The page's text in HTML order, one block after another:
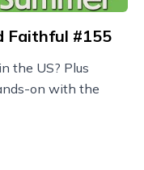
Faithful #155
the US? Plus
on with the